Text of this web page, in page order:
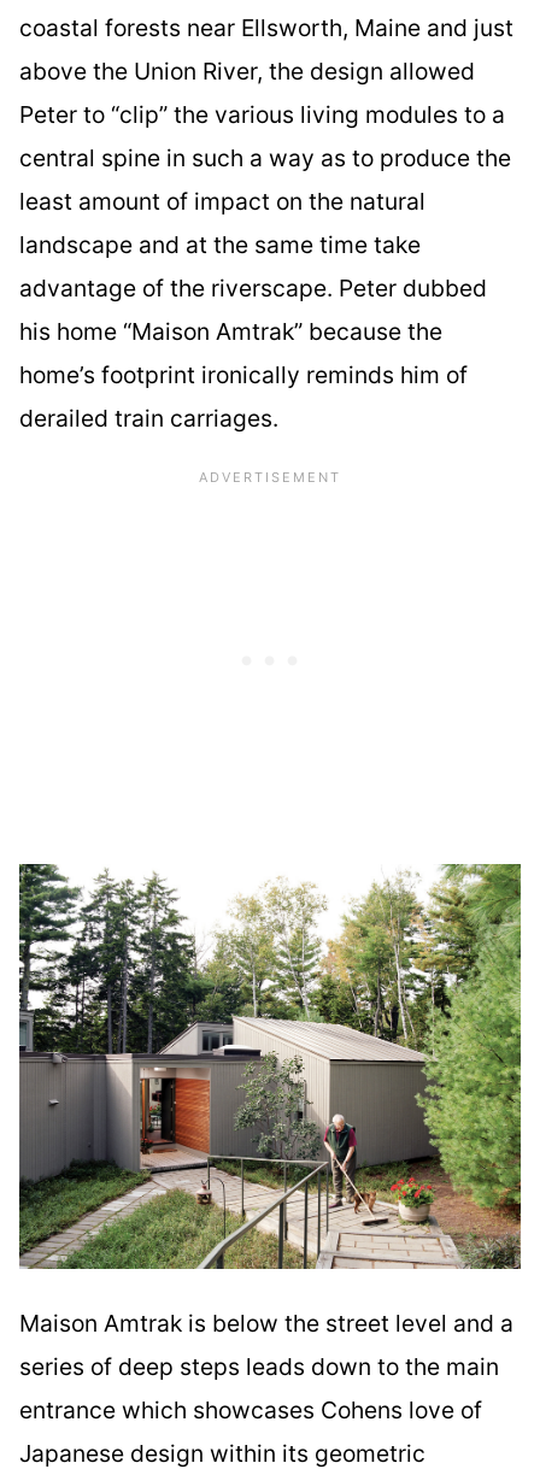
coastal forests near Ellsworth, Maine and just
above the Union River, the design allowed
Peter to “clip” the various living modules to a
central spine in such a way as to produce the
least amount of impact on the natural
landscape and at the same time take
advantage of the riverscape. Peter dubbed
his home “Maison Amtrak” because the
home’s footprint ironically reminds him of
derailed train carriages.
Maison Amtrak is below the street level and a
series of deep steps leads down to the main
entrance which showcases Cohens love of
Japanese design within its geometric